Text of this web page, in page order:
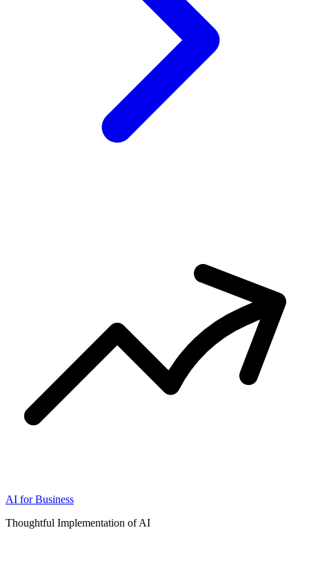
AI for Business
Thoughtful Implementation of AI